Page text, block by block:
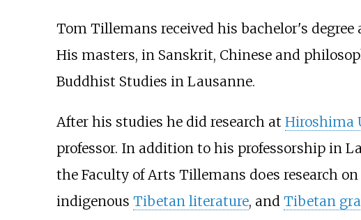
Tom Tillemans received his bachelor's degree
His masters, in Sanskrit, Chinese and
Buddhist Studies in Lausanne.
After his studies he did research at Hiroshima
professor. In addition to his professorship in
the Faculty of Arts Tillemans does research
indigenous Tibetan literature, and Tibetan